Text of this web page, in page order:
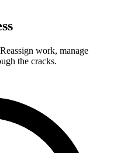
work, manage
the cracks.